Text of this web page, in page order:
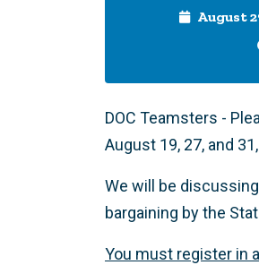
August
DOC Teamsters -
August 19, 27, and
We will be
bargaining by the
You must register in